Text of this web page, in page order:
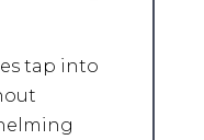
tap into